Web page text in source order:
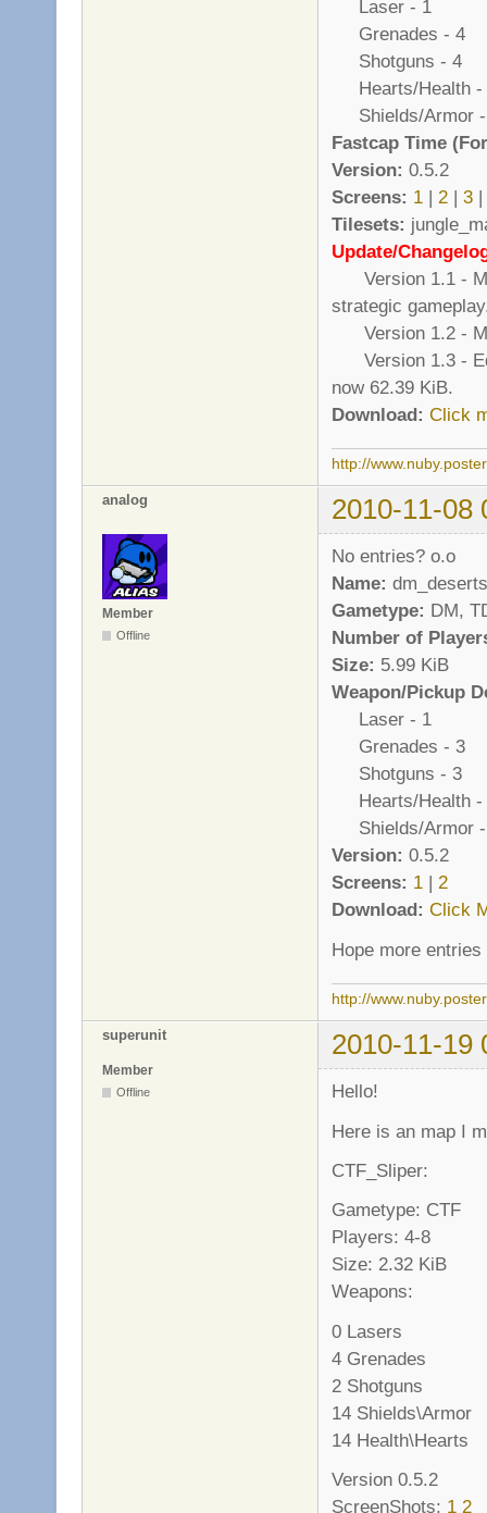
Laser - 1
Grenades - 4
Shotguns - 4
Hearts/Health -
Shields/Armor -
Fastcap Time
Version: 0.5.2
Screens: 1 | 2 | 3 |
Tilesets:
Update/
Version 1.1 -
strategic
Version 1.2 -
Version 1.3 -
now 62.39 KiB.
Download: Click
http://
analog 2010-11-08
Member
Offline
No entries? o.o
Name:
Gametype: DM,
Number of
Size: 5.99 KiB
Weapon/Pickup
Laser - 1
Grenades - 3
Shotguns - 3
Hearts/Health -
Shields/Armor -
Version: 0.5.2
Screens: 1 | 2
Download: Click
Hope more
http://
superunit 2010-11-19
Member
Offline
Hello!
Here is an map I
CTF_Sliper:
Gametype: CTF
Players: 4-8
Size: 2.32 KiB
Weapons:
0 Lasers
4 Grenades
2 Shotguns
14 Shields\Armor
14 Health\Hearts
Version 0.5.2
ScreenShots: 1 2